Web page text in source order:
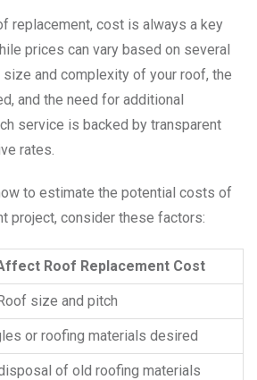
replacement, cost is always a key
prices can vary based on several
and complexity of your roof, the
and the need for additional
service is backed by transparent
rates.
to estimate the potential costs of
project, consider these factors:
Roof Replacement Cost
size and pitch
or roofing materials desired
of old roofing materials